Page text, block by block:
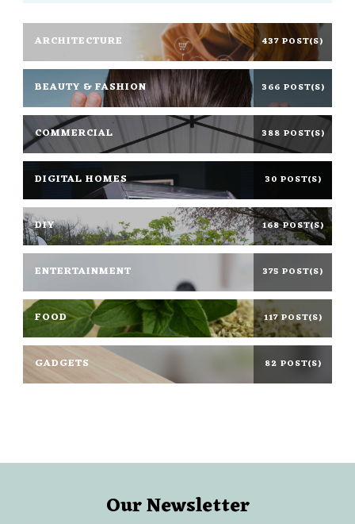
ARCHITECTURE 437 POST(S)
BEAUTY & FASHION 366 POST(S)
COMMERCIAL 388 POST(S)
DIGITAL HOMES 30 POST(S)
DIY 168 POST(S)
ENTERTAINMENT 375 POST(S)
FOOD 117 POST(S)
GADGETS 82 POST(S)
Our Newsletter